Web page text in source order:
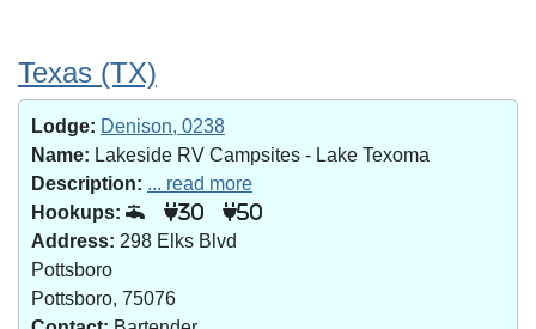
Texas (TX)
Lodge: Denison, 0238
Name: Lakeside RV Campsites - Lake Texoma
Description: ... read more
Hookups:
30 50
Address: 298 Elks Blvd
Pottsboro
Pottsboro, 75076